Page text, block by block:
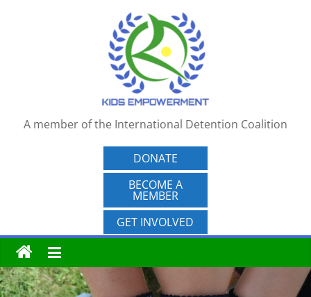
A member of the International Detention Coalition
DONATE
BECOME A
MEMBER
GET INVOLVED